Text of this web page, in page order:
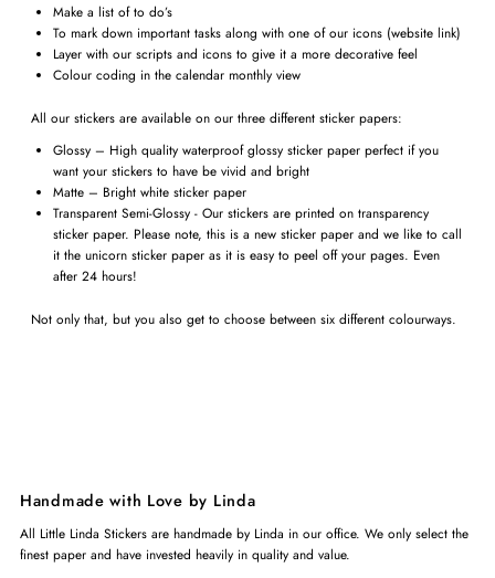
Make a list of to do’s
To mark down important tasks along with one of our icons (website link)
Layer with our scripts and icons to give it a more decorative feel
Colour coding in the calendar monthly view
All our stickers are available on our three different sticker papers:
Glossy – High quality waterproof glossy sticker paper perfect if you
want your stickers to have be vivid and bright
Matte – Bright white sticker paper
Transparent Semi-Glossy - Our stickers are printed on transparency
sticker paper. Please note, this is a new sticker paper and we like to call
it the unicorn sticker paper as it is easy to peel off your pages. Even
after 24 hours!
Not only that, but you also get to choose between six different colourways.
Handmade with Love by Linda
All Little Linda Stickers are handmade by Linda in our office. We only select the
finest paper and have invested heavily in quality and value.